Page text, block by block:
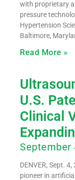
with proprietary
pressure
Hypertension
Baltimore,
Read More »
U.S.
Clinical
September
DENVER, Sept.
pioneer in